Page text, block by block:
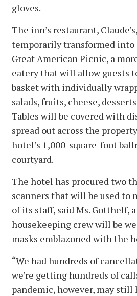
gloves.
The inn’s restaurant,
temporarily transformed into
Great American Picnic, a
eatery that will allow guests
basket with individually
salads, fruits, cheese,
Tables will be covered with
spread out across the
hotel’s 1,000-square-foot
courtyard.
The hotel has procured two
scanners that will be used to
of its staff, said Ms. Gotthelf,
housekeeping crew will be
masks emblazoned with the
“We had hundreds of
we’re getting hundreds of
pandemic, however, may still